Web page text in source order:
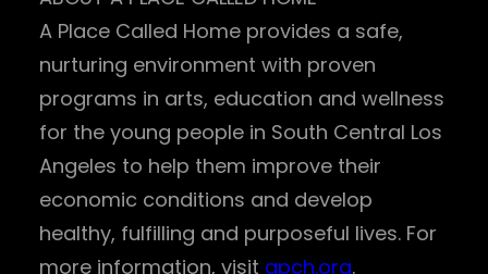
A Place Called Home provides a safe,
nurturing environment with proven
programs in arts, education and wellness
for the young people in South Central Los
Angeles to help them improve their
economic conditions and develop
healthy, fulfilling and purposeful lives. For
more information, visit apch.org.